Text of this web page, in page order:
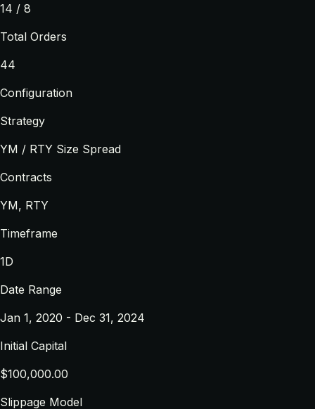
14 / 8
Total Orders
44
Configuration
Strategy
YM / RTY Size Spread
Contracts
YM, RTY
Timeframe
1D
Date Range
Jan 1, 2020 - Dec 31, 2024
Initial Capital
$100,000.00
Slippage Model